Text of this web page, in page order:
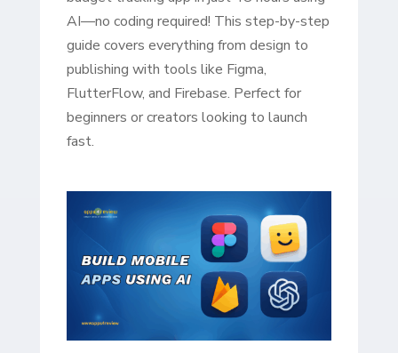
AI—no coding required! This step-by-step
guide covers everything from design to
publishing with tools like Figma,
FlutterFlow, and Firebase. Perfect for
beginners or creators looking to launch
fast.